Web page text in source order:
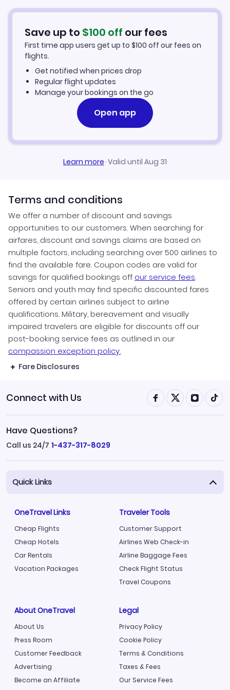
Flights from Oaxaca to Santa Ana
Hotels in Santa Ana
Car Rentals in Santa Ana
Santa Ana Vacation Packages
Save up to $100 off our fees
First time app users get up to $100 off our fees on
flights.
Get notified when prices drop
Regular flight updates
Manage your bookings on the go
Open app
Learn more·Valid until Aug 31
Terms and conditions
We offer a number of discount and savings
opportunities to our customers. When searching for
airfares, discount and savings claims are based on
multiple factors, including searching over 500 airlines to
find the available fare. Coupon codes are valid for
savings for qualified bookings off our service fees.
Seniors and youth may find specific discounted fares
offered by certain airlines subject to airline
qualifications. Military, bereavement and visually
impaired travelers are eligible for discounts off our
post-booking service fees as outlined in our
compassion exception policy.
Fare Disclosures
Connect with Us
Have Questions?
Call us 24/7 1-437-317-8029
Quick Links
OneTravel Links
Cheap Flights
Cheap Hotels
Car Rentals
Vacation Packages
Traveler Tools
Customer Support
Airlines Web Check-in
Airline Baggage Fees
Check Flight Status
Travel Coupons
About OneTravel
About Us
Press Room
Customer Feedback
Advertising
Become an Affiliate
Legal
Privacy Policy
Cookie Policy
Terms & Conditions
Taxes & Fees
Our Service Fees